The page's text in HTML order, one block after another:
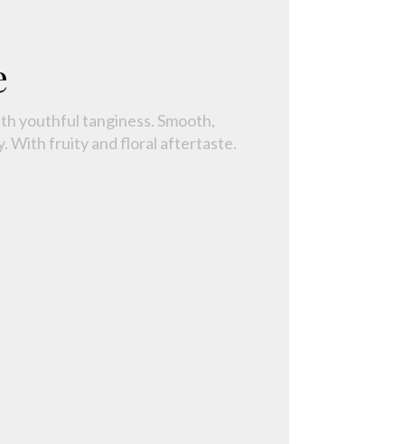
youthful tanginess. Smooth,
With fruity and floral aftertaste.